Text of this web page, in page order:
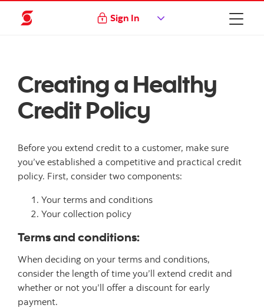
Sign In
Creating a Healthy
Credit Policy
Before you extend credit to a customer, make sure
you’ve established a competitive and practical credit
policy. First, consider two components:
Your terms and conditions
Your collection policy
Terms and conditions:
When deciding on your terms and conditions,
consider the length of time you’ll extend credit and
whether or not you’ll offer a discount for early
payment.